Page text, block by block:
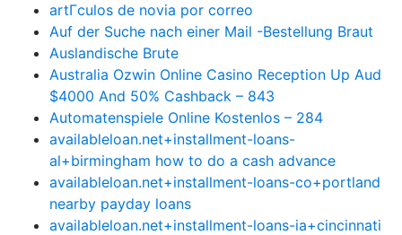
artГ­culos de novia por correo
Auf der Suche nach einer Mail -Bestellung Braut
Auslandische Brute
Australia Ozwin Online Casino Reception Up Aud
$4000 And 50% Cashback – 843
Automatenspiele Online Kostenlos – 284
availableloan.net+installment-loans-
al+birmingham how to do a cash advance
availableloan.net+installment-loans-co+portland
nearby payday loans
availableloan.net+installment-loans-ia+cincinnati